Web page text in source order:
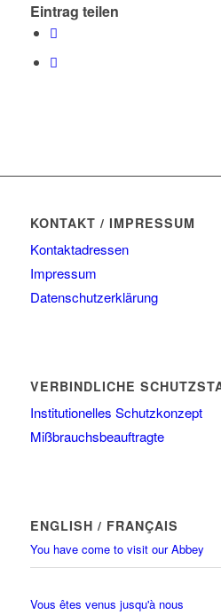
Eintrag teilen
KONTAKT / IMPRESSUM
Kontaktadressen
Impressum
Datenschutzerklärung
VERBINDLICHE
Institutionelles Schutzkonzept
Mißbrauchsbeauftragte
ENGLISH / FRANÇAIS
You have come to visit our Abbey
Vous êtes venus jusqu'à nous